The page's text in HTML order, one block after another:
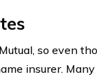
so even
insurer. Many